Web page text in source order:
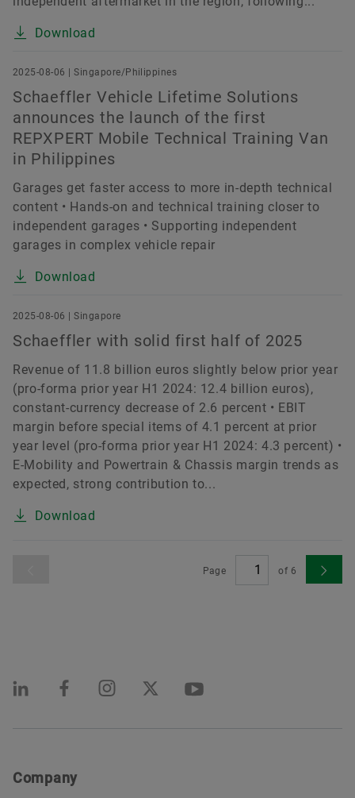
Download
2025-08-06 | Singapore/Philippines
Schaeffler Vehicle Lifetime Solutions
announces the launch of the first
REPXPERT Mobile Technical Training Van
in Philippines
Garages get faster access to more in-depth technical
content • Hands-on and technical training closer to
independent garages • Supporting independent
garages in complex vehicle repair
Download
2025-08-06 | Singapore
Schaeffler with solid first half of 2025
Revenue of 11.8 billion euros slightly below prior year
(pro-forma prior year H1 2024: 12.4 billion euros),
constant-currency decrease of 2.6 percent • EBIT
margin before special items of 4.1 percent at prior
year level (pro-forma prior year H1 2024: 4.3 percent) •
E-Mobility and Powertrain & Chassis margin trends as
expected, strong contribution to...
Download
Page of 6
Company